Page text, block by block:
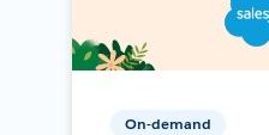
On-demand